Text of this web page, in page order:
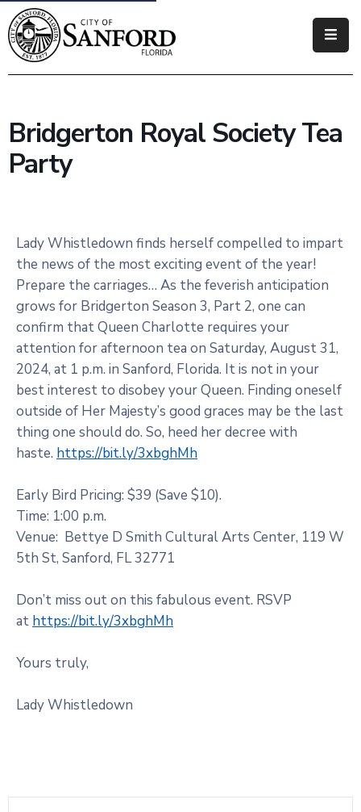
Government
Business
Do
Bridgerton Royal Society Tea
Party
Lady Whistledown finds herself compelled to impart
the news of the most exciting event of the year!
Prepare the carriages… As the feverish anticipation
grows for Bridgerton Season 3, Part 2, one can
confirm that Queen Charlotte requires your
attention for afternoon tea on Saturday, August 31,
2024, at 1 p.m. in Sanford, Florida. It is not in your
best interest to disobey your Queen. Finding oneself
outside of Her Majesty’s good graces may be the last
thing one should do. So, heed her decree with
haste. https://bit.ly/3xbghMh
Early Bird Pricing: $39 (Save $10).
Time: 1:00 p.m.
Venue: ​ Bettye D Smith Cultural Arts Center, 119 W
5th St, Sanford, FL 32771
Don’t miss out on this fabulous event. RSVP
at https://bit.ly/3xbghMh
Yours truly,
Lady Whistledown